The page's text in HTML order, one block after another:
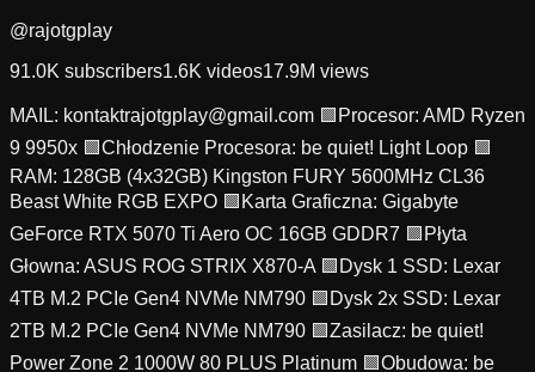
@rajotgplay
91.0K subscribers1.6K videos17.9M views
MAIL: kontaktrajotgplay@gmail.com 🟩Procesor: AMD Ryzen
9 9950x 🟩Chłodzenie Procesora: be quiet! Light Loop 🟩
RAM: 128GB (4x32GB) Kingston FURY 5600MHz CL36
Beast White RGB EXPO 🟩Karta Graficzna: Gigabyte
GeForce RTX 5070 Ti Aero OC 16GB GDDR7 🟩Płyta
Głowna: ASUS ROG STRIX X870-A 🟩Dysk 1 SSD: Lexar
4TB M.2 PCIe Gen4 NVMe NM790 🟩Dysk 2x SSD: Lexar
2TB M.2 PCIe Gen4 NVMe NM790 🟩Zasilacz: be quiet!
Power Zone 2 1000W 80 PLUS Platinum 🟩Obudowa: be